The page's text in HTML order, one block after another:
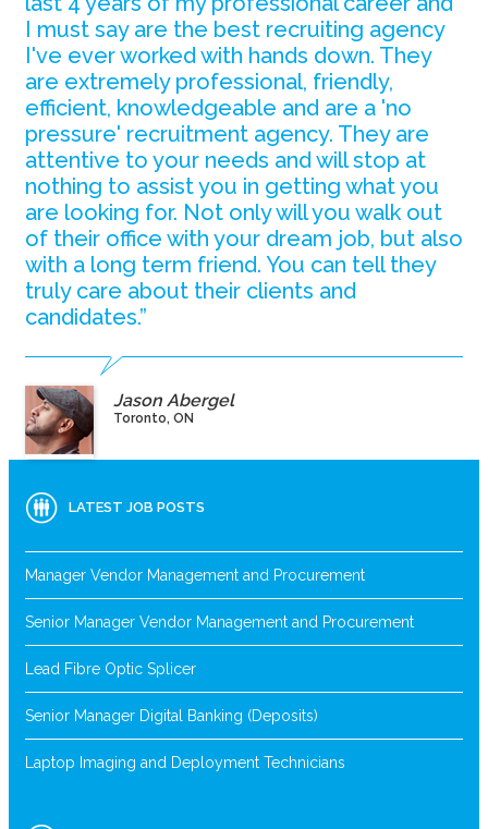
I must say are the best recruiting agency
I've ever worked with hands down. They
are extremely professional, friendly,
efficient, knowledgeable and are a 'no
pressure' recruitment agency. They are
attentive to your needs and will stop at
nothing to assist you in getting what you
are looking for. Not only will you walk out
of their office with your dream job, but also
with a long term friend. You can tell they
truly care about their clients and
candidates.”
Jason Abergel
Toronto, ON
LATEST JOB POSTS
Manager Vendor Management and Procurement
Senior Manager Vendor Management and Procurement
Lead Fibre Optic Splicer
Senior Manager Digital Banking (Deposits)
Laptop Imaging and Deployment Technicians